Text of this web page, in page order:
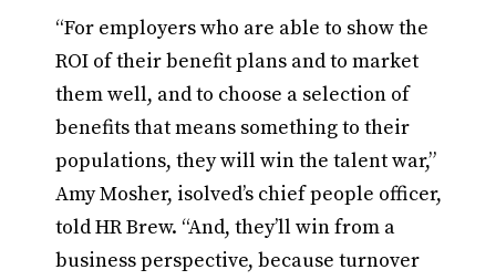
“For employers who are able to show the
ROI of their benefit plans and to market
them well, and to choose a selection of
benefits that means something to their
populations, they will win the talent war,”
Amy Mosher, isolved’s chief people officer,
told HR Brew. “And, they’ll win from a
business perspective, because turnover